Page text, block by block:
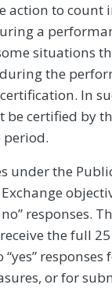
action to count
a
situations
the
In
be certified by
under the
responses.
the full
responses
or for